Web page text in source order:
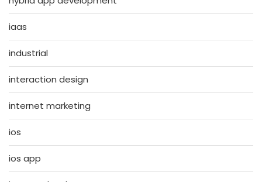
iaas
industrial
interaction design
internet marketing
ios
ios app